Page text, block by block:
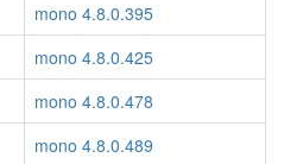
mono 4.8.0.395
mono 4.8.0.425
mono 4.8.0.478
mono 4.8.0.489